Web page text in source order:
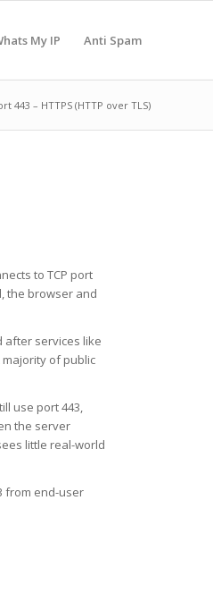
My IP Anti Spam
443 – HTTPS (HTTP over TLS)
to TCP port
the browser and
after services like
majority of public
use port 443,
the server
little real-world
from end-user